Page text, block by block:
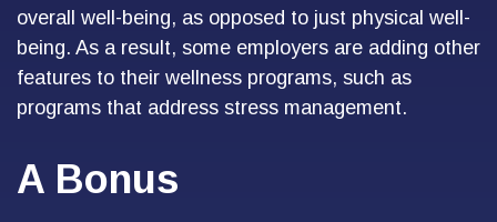
overall well-being, as opposed to just physical well-
being. As a result, some employers are adding other
features to their wellness programs, such as
programs that address stress management.
A Bonus